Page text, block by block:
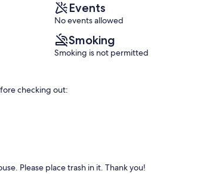
Events
No events allowed
Smoking
Smoking is not permitted
checking out:
Please place trash in it. Thank you!